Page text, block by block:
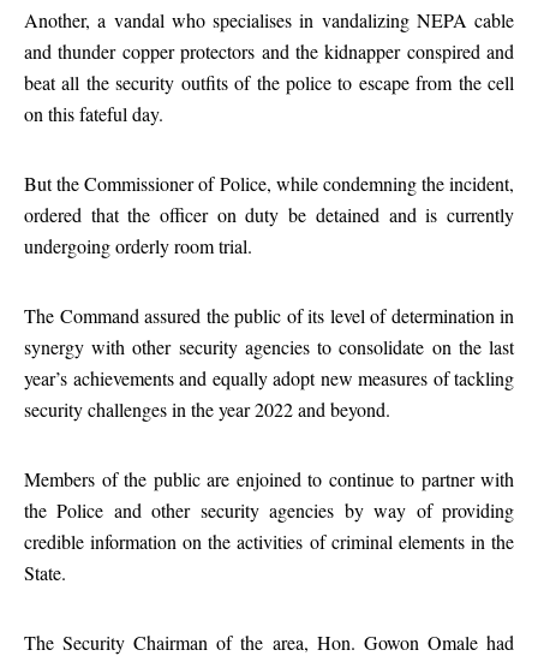
Another, a vandal who specialises in vandalizing NEPA cable
and thunder copper protectors and the kidnapper conspired and
beat all the security outfits of the police to escape from the cell
on this fateful day.
But the Commissioner of Police, while condemning the incident,
ordered that the officer on duty be detained and is currently
undergoing orderly room trial.
The Command assured the public of its level of determination in
synergy with other security agencies to consolidate on the last
year’s achievements and equally adopt new measures of tackling
security challenges in the year 2022 and beyond.
Members of the public are enjoined to continue to partner with
the Police and other security agencies by way of providing
credible information on the activities of criminal elements in the
State.
The Security Chairman of the area, Hon. Gowon Omale had